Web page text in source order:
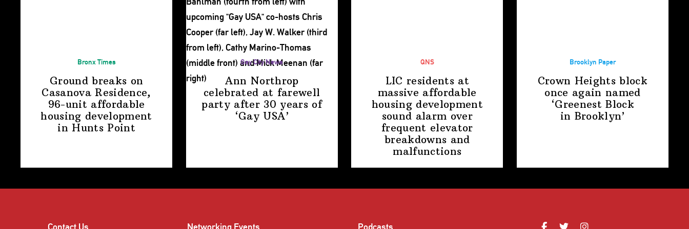
Bronx Times
Ground breaks on
Casanova Residence,
96-unit affordable
housing development
in Hunts Point
Gay City News
Ann Northrop
celebrated at farewell
party after 30 years of
‘Gay USA’
QNS
LIC residents at
massive affordable
housing development
sound alarm over
frequent elevator
breakdowns and
malfunctions
Brooklyn Paper
Crown Heights block
once again named
‘Greenest Block
in Brooklyn’
Contact Us Networking Events Podcasts